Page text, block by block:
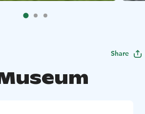
Share